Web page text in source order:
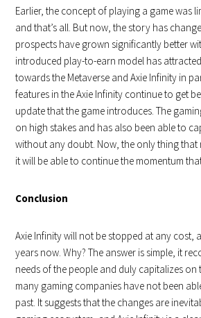
Earlier, the concept of playing a game was
and that’s all. But now, the story has
prospects have grown significantly better
introduced play-to-earn model has
towards the Metaverse and Axie Infinity in
features in the Axie Infinity continue to get
update that the game introduces. The
on high stakes and has also been able to
without any doubt. Now, the only thing that
it will be able to continue the momentum
Conclusion
Axie Infinity will not be stopped at any cost,
years now. Why? The answer is simple, it
needs of the people and duly capitalizes on
many gaming companies have not been
past. It suggests that the changes are